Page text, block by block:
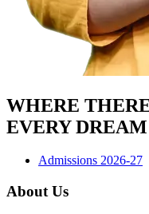
WHERE
EVERY DREAM
Admissions 2026-27
About Us